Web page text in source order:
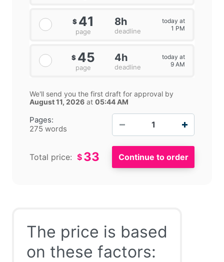
Pages:
275 words
$ 41
page
8h
deadline
today at
1 PM
$ 45
page
4h
deadline
today at
9 AM
We'll send you the first draft for approval by
August 11, 2026 at 05:44 AM
Total price: $ 33
The price is based
on these factors: